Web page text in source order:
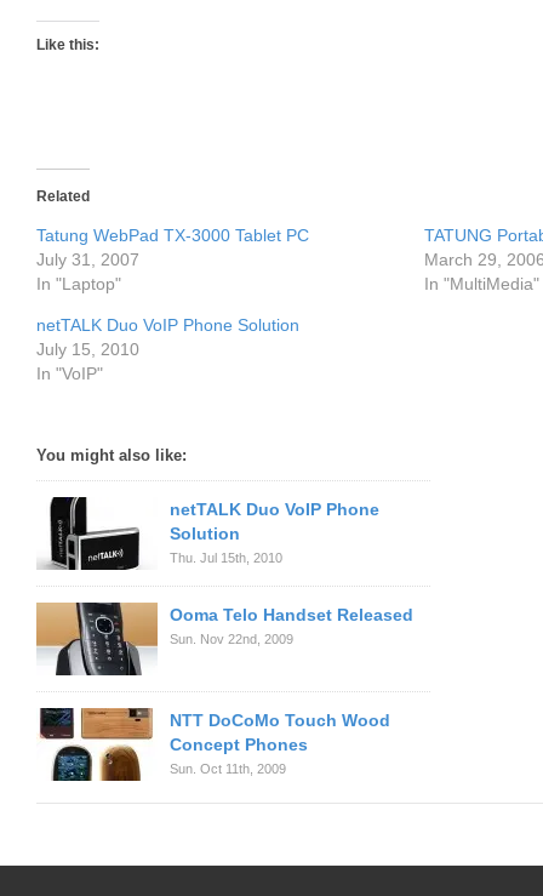
Like this:
Related
Tatung WebPad TX-3000 Tablet PC
July 31, 2007
In "Laptop"
TATUNG
March 29,
In "MultiMedia"
netTALK Duo VoIP Phone Solution
July 15, 2010
In "VoIP"
You might also like:
netTALK Duo VoIP Phone
Solution
Thu. Jul 15th, 2010
Ooma Telo Handset Released
Sun. Nov 22nd, 2009
NTT DoCoMo Touch Wood
Concept Phones
Sun. Oct 11th, 2009